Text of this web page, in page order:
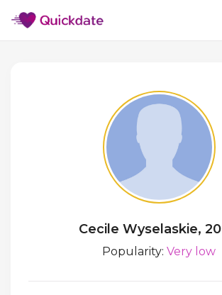
Cecile Wyselaskie, 20
Popularity: Very low